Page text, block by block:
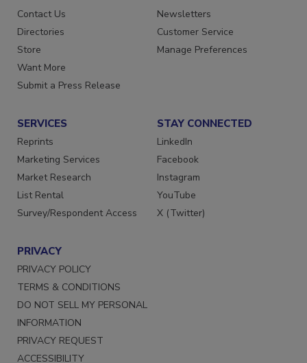
Advertise
Contact Us
Directories
Store
Want More
Create Account
Newsletters
Customer Service
SERVICES
Reprints
Marketing Services
Market Research
List Rental
STAY CONNECTED
LinkedIn
Facebook
Instagram
YouTube
PRIVACY
PRIVACY POLICY
TERMS & CONDITIONS
DO NOT SELL MY PERSONAL
INFORMATION
PRIVACY REQUEST